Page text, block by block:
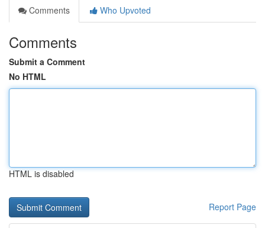
Comments
Who Upvoted
Comments
Submit a Comment
No HTML
HTML is disabled
Report Page